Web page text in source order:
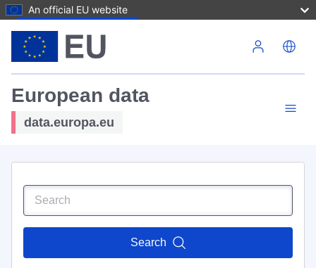
An official EU website
European data
data.europa.eu
Search